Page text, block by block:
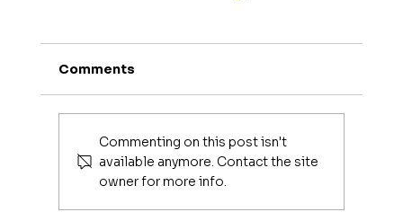
Luxury Makeup Brushes | Investing
Comments
Commenting on this post isn't
available anymore. Contact the site
owner for more info.